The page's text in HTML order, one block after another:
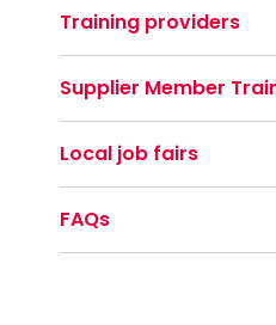
Training providers
Supplier Member
Local job fairs
FAQs